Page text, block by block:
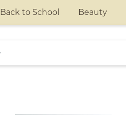
Back to School Beauty